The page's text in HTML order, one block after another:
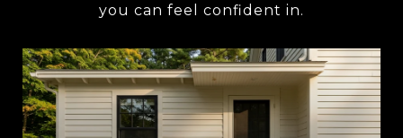
you can feel confident in.